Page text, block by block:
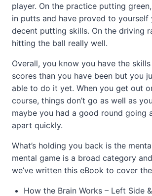
player. On the practice putting
in putts and have proved to yourself
decent putting skills. On the driving
hitting the ball really well.
Overall, you know you have the
scores than you have been but you
able to do it yet. When you get out
course, things don’t go as well as
maybe you had a good round going
apart quickly.
What’s holding you back is the
mental game is a broad category
we’ve written this eBook to cover
How the Brain Works – Left Side